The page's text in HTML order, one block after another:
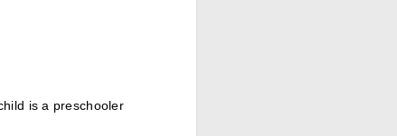
is a preschooler